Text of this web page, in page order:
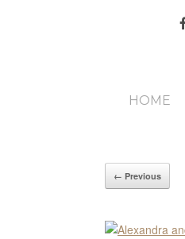
HOME
← Previous